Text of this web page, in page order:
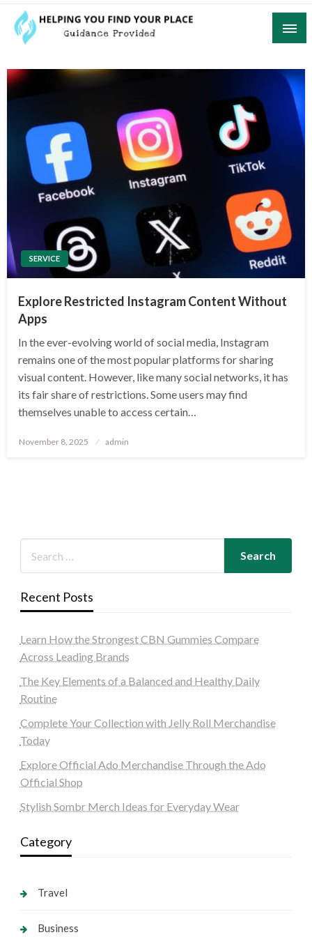
Skip
content
SERVICE
Explore Restricted Instagram Content Without
Apps
In the ever-evolving world of social media, Instagram
remains one of the most popular platforms for sharing
visual content. However, like many social networks, it has
its fair share of restrictions. Some users may find
themselves unable to access certain…
Posted
November 8, 2025 admin
Recent Posts
Learn How the Strongest CBN Gummies Compare
Across Leading Brands
The Key Elements of a Balanced and Healthy Daily
Routine
Complete Your Collection with Jelly Roll Merchandise
Today
Explore Official Ado Merchandise Through the Ado
Official Shop
Stylish Sombr Merch Ideas for Everyday Wear
Category
Travel
Business